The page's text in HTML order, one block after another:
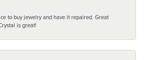
to buy jewelry and have it repaired. Great
is great!